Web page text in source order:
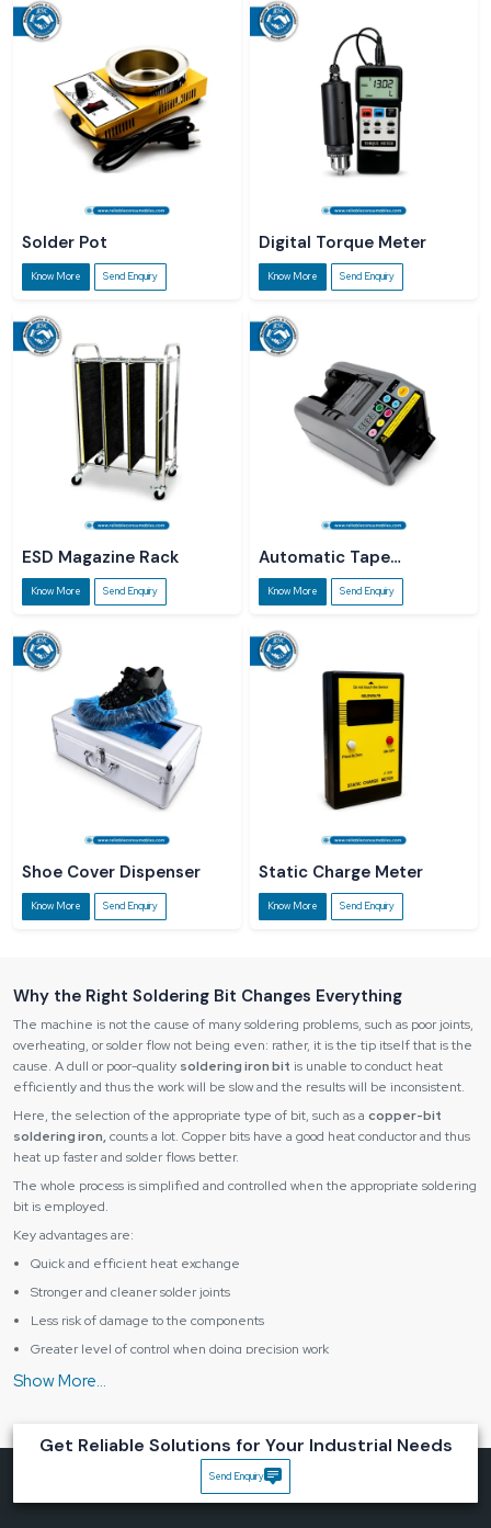
Solder Pot
Know More Send Enquiry
Digital Torque Meter
Know More Send Enquiry
ESD Magazine Rack
Know More Send Enquiry
Automatic Tape
Dispenser
Know More Send Enquiry
Shoe Cover Dispenser
Know More Send Enquiry
Static Charge Meter
Know More Send Enquiry
Why the Right Soldering Bit Changes Everything
The machine is not the cause of many soldering problems, such as poor joints,
overheating, or solder flow not being even: rather, it is the tip itself that is the
cause. A dull or poor-quality soldering iron bit is unable to conduct heat
efficiently and thus the work will be slow and the results will be inconsistent.
Here, the selection of the appropriate type of bit, such as a copper-bit
soldering iron,counts a lot. Copper bits have a good heat conductor and thus
heat up faster and solder flows better.
The whole process is simplified and controlled when the appropriate soldering
bit is employed.
Key advantages are:
Quick and efficient heat exchange
Stronger and cleaner solder joints
Less risk of damage to the components
Greater level of control when doing precision work
Improved overall productivity
Designed for Precision, Durability and Real Work
A soldering bit has to be able to sustain heat, be used repeatedly and be able
Get Reliable Solutions for Your Industrial Needs
Send Enquiry